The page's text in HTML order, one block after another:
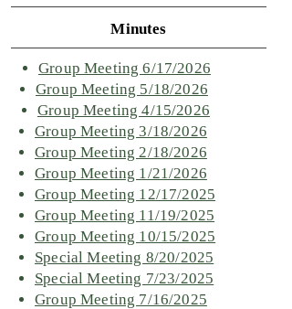
Minutes
Group Meeting 6/17/2026
Group Meeting 5/18/2026
Group Meeting 4/15/2026
Group Meeting 3/18/2026
Group Meeting 2/18/2026
Group Meeting 1/21/2026
Group Meeting 12/17/2025
Group Meeting 11/19/2025
Group Meeting 10/15/2025
Special Meeting 8/20/2025
Special Meeting 7/23/2025
Group Meeting 7/16/2025